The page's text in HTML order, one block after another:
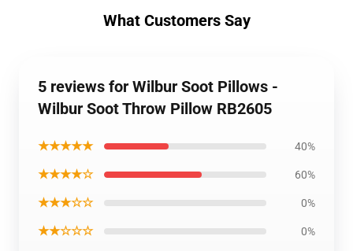
What Customers Say
5 reviews for Wilbur Soot Pillows -
Wilbur Soot Throw Pillow RB2605
★★★★★ 40%
★★★★☆ 60%
★★★☆☆ 0%
★★☆☆☆ 0%